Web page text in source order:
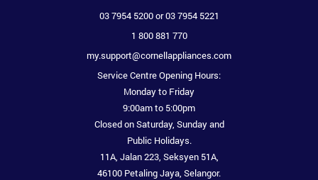
03 7954 5200 or 03 7954 5221
1 800 881 770
my.support@cornellappliances.com
Service Centre Opening Hours:
Monday to Friday
9:00am to 5:00pm
Closed on Saturday, Sunday and
Public Holidays.
11A, Jalan 223, Seksyen 51A,
46100 Petaling Jaya, Selangor.